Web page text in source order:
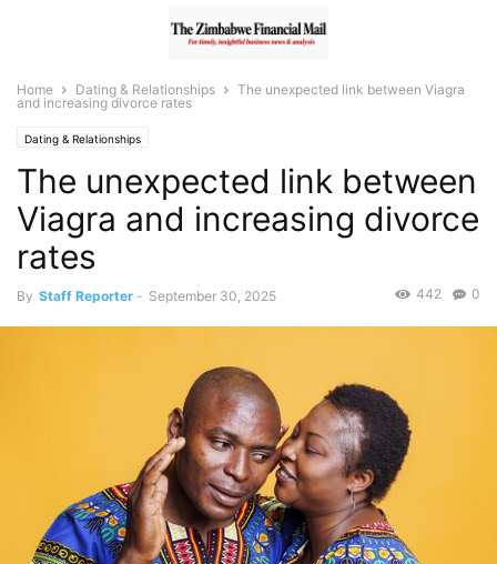
Home Dating & Relationships
The unexpected link between Viagra
and increasing divorce rates
Dating & Relationships
The unexpected link between
Viagra and increasing divorce
rates
By Staff Reporter - September 30, 2025 0
442